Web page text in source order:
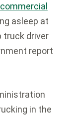
asleep at
truck driver
report
in the